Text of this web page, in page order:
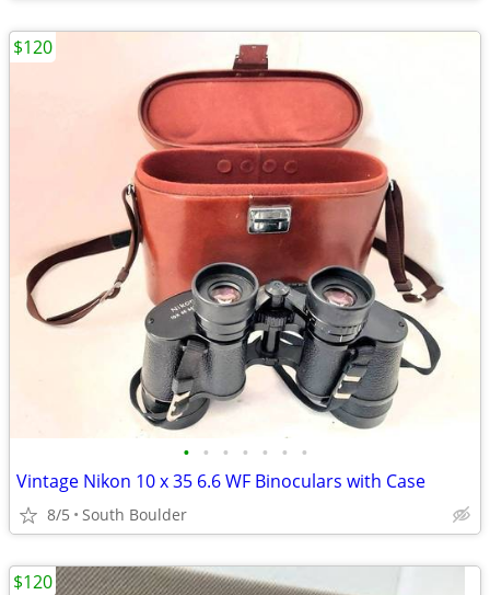
• • • • • • •
Vintage Nikon 10 x 35 6.6 WF Binoculars with Case
8/5 South Boulder
$120
$120